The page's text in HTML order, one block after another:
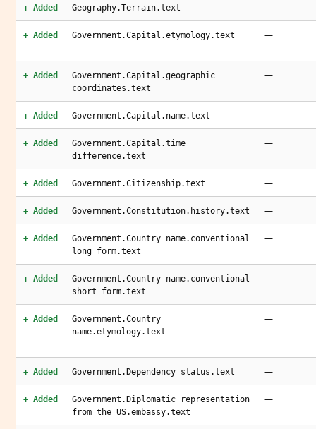
+ Added Geography.Terrain.text —
+ Added Government.Capital.etymology.text —
+ Added
Government.Capital.geographic
coordinates.text
—
+ Added Government.Capital.name.text —
+ Added
Government.Capital.time
difference.text
—
+ Added Government.Citizenship.text —
+ Added Government.Constitution.history.text —
+ Added
Government.Country name.conventional
long form.text
—
+ Added
Government.Country name.conventional
short form.text
—
+ Added
Government.Country
name.etymology.text
—
+ Added Government.Dependency status.text —
+ Added
Government.Diplomatic representation
from the US.embassy.text
—